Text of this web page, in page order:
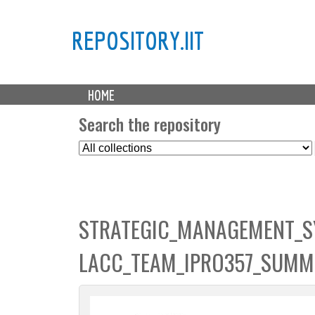
REPOSITORY.IIT
M
a HOME
Search the repository
S
e
t
C
o
l
l